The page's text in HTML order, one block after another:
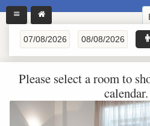
Please select a room to
calendar.